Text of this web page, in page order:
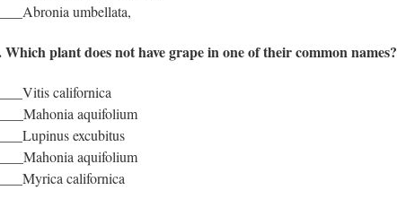
umbellata,
Which plant does not have grape in one of their common names?
californica
aquifolium
excubitus
aquifolium
californica